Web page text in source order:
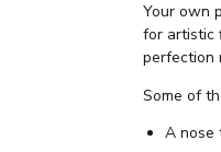
Your own
for artistic
perfection
Some of
A nose